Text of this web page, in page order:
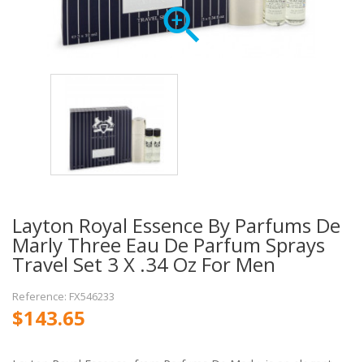

Layton Royal Essence By Parfums De
Marly Three Eau De Parfum Sprays
Travel Set 3 X .34 Oz For Men
Reference: FX546233
$143.65